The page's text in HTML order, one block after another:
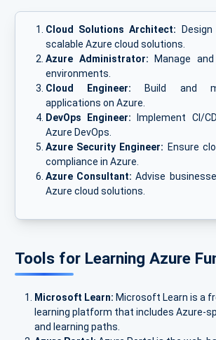
Cloud Solutions Architect:
scalable Azure cloud solutions.
Azure Administrator: Manage
environments.
Cloud Engineer: Build and
applications on Azure.
DevOps Engineer: Implement CI/
Azure DevOps.
Azure Security Engineer: Ensure
compliance in Azure.
Azure Consultant: Advise
Azure cloud solutions.
Tools for Learning Azure
Microsoft Learn: Microsoft Learn is a
learning platform that includes Azure-
and learning paths.